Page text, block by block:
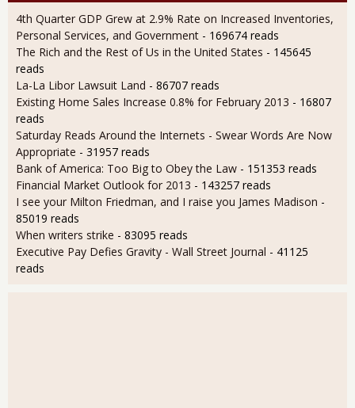
4th Quarter GDP Grew at 2.9% Rate on Increased Inventories,
Personal Services, and Government - 169674 reads
The Rich and the Rest of Us in the United States - 145645
reads
La-La Libor Lawsuit Land - 86707 reads
Existing Home Sales Increase 0.8% for February 2013 - 16807
reads
Saturday Reads Around the Internets - Swear Words Are Now
Appropriate - 31957 reads
Bank of America: Too Big to Obey the Law - 151353 reads
Financial Market Outlook for 2013 - 143257 reads
I see your Milton Friedman, and I raise you James Madison -
85019 reads
When writers strike - 83095 reads
Executive Pay Defies Gravity - Wall Street Journal - 41125
reads